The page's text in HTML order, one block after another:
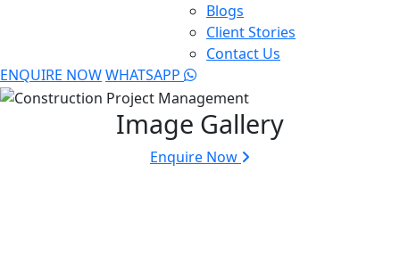
Blogs
Client Stories
Contact Us
ENQUIRE NOWWHATSAPP
Image Gallery
Enquire Now